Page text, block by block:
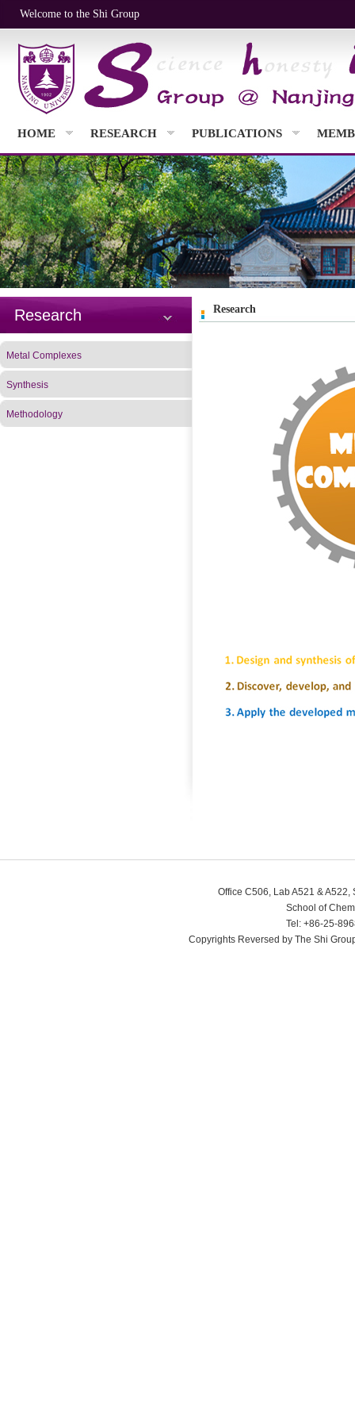
Welcome to the Shi Group
HOME RESEARCH PUBLICATIONS
Research
Metal Complexes
Synthesis
Methodology
Research
Office C506, Lab A521 &
School of
Tel: +86-25-
Copyrights Reversed by The Shi